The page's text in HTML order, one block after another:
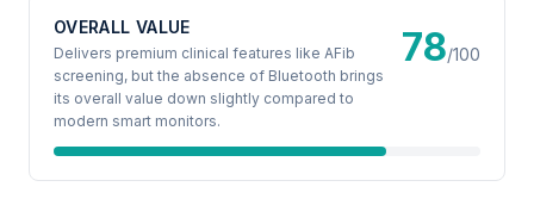
OVERALL VALUE
Delivers premium clinical features like AFib
screening, but the absence of Bluetooth brings
its overall value down slightly compared to
modern smart monitors.
78/100